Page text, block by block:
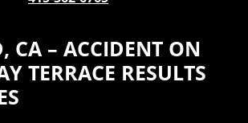
CA – ACCIDENT ON
TERRACE RESULTS